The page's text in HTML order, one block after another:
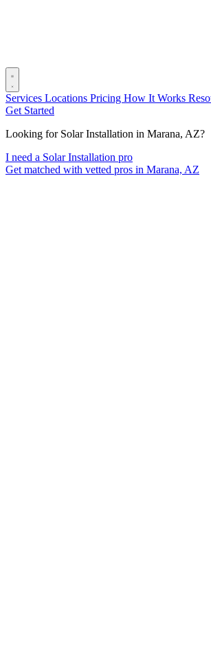
Services Locations Pricing How It Works
Get Started
Looking for Solar Installation in Marana, AZ?
I need a Solar Installation pro
Get matched with vetted pros in Marana, AZ